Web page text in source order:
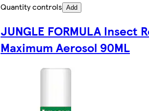
Quantity controls Add
JUNGLE FORMULA Insect
Maximum Aerosol 90ML